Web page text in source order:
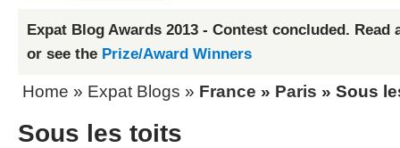
Expat Blog Awards 2013 - Contest concluded. Read
or see the Prize/Award Winners
Home » Expat Blogs » France » Paris » Sous
Sous les toits